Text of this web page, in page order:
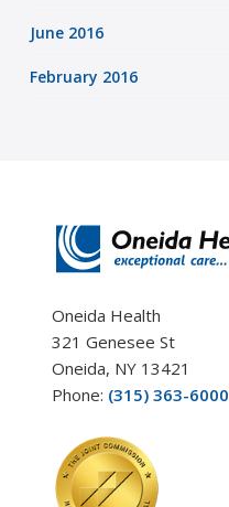
June 2016
February 2016
Oneida Health
321 Genesee St
Oneida, NY 13421
Phone: (315) 363-6000